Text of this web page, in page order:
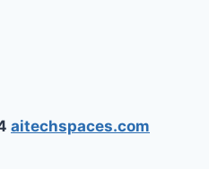
aitechspaces.com